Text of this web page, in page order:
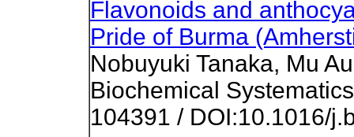
Flavonoids and
Pride of Burma
Nobuyuki Tanaka, Mu
Biochemical
104391 / DOI:10.1016/